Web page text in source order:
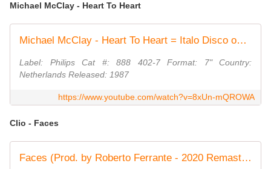
Michael McClay - Heart To Heart
Michael McClay - Heart To Heart = Italo Disco on 7" =
Label: Philips Cat #: 888 402-7 Format: 7" Country:
Netherlands Released: 1987
https://www.youtube.com/watch?v=8xUn-mQROWA
Clio - Faces
Faces (Prod. by Roberto Ferrante - 2020 Remaster)